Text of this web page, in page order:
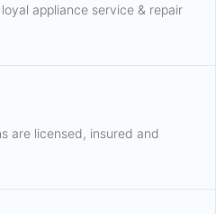
appliance service & repair
are licensed, insured and